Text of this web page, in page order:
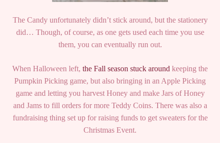
The Candy unfortunately didn’t stick around, but the stationery
did… Though, of course, as one gets used each time you use
them, you can eventually run out.
When Halloween left, the Fall season stuck around keeping the
Pumpkin Picking game, but also bringing in an Apple Picking
game and letting you harvest Honey and make Jars of Honey
and Jams to fill orders for more Teddy Coins. There was also a
fundraising thing set up for raising funds to get sweaters for the
Christmas Event.